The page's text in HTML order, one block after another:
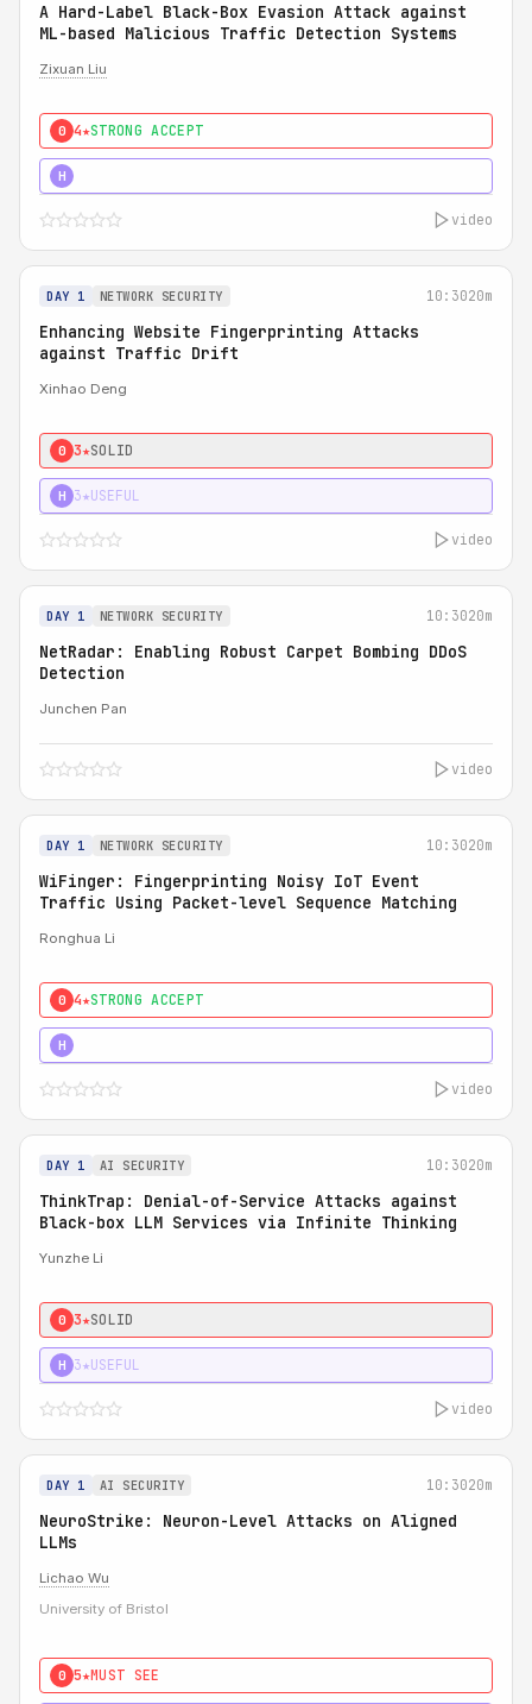
A Hard-Label Black-Box Evasion Attack against
ML-based Malicious Traffic Detection Systems
Zixuan Liu
0 4★STRONG ACCEPT
H
video
DAY 1 NETWORK SECURITY 10:3020m
Enhancing Website Fingerprinting Attacks
against Traffic Drift
Xinhao Deng
0 3★SOLID
H 3★USEFUL
video
DAY 1 NETWORK SECURITY 10:3020m
NetRadar: Enabling Robust Carpet Bombing DDoS
Detection
Junchen Pan
video
DAY 1 NETWORK SECURITY 10:3020m
WiFinger: Fingerprinting Noisy IoT Event
Traffic Using Packet-level Sequence Matching
Ronghua Li
0 4★STRONG ACCEPT
H
video
DAY 1 AI SECURITY 10:3020m
ThinkTrap: Denial-of-Service Attacks against
Black-box LLM Services via Infinite Thinking
Yunzhe Li
0 3★SOLID
H 3★USEFUL
video
DAY 1 AI SECURITY 10:3020m
NeuroStrike: Neuron-Level Attacks on Aligned
LLMs
Lichao Wu
University of Bristol
0 5★MUST SEE